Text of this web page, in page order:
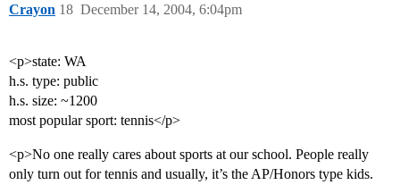
Crayon December 14, 2004, 6:04pm
18
<p>state: WA
h.s. type: public
h.s. size: ~1200
most popular sport: tennis</p>
<p>No one really cares about sports at our school. People really
only turn out for tennis and usually, it’s the AP/Honors type kids.